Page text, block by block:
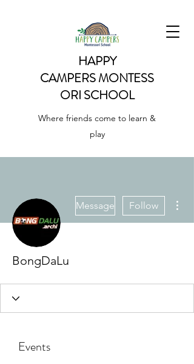
HAPPY
CAMPERSMONTESS
ORI SCHOOL
Where friends come to learn &
play
Message Follow
BongDaLu
Events